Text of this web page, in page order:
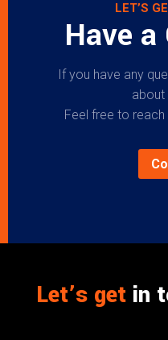
LET’S
Have
If you have any
Feel free to
Let’s getin